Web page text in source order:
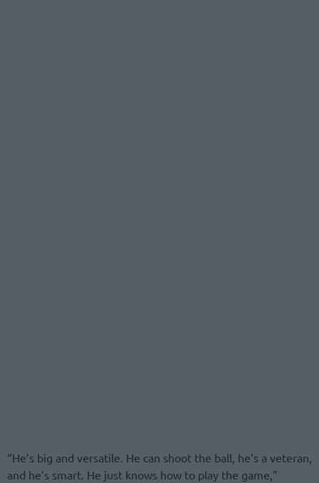
“He’s big and versatile. He can shoot the ball, he’s a veteran,
and he’s smart. He just knows how to play the game,”